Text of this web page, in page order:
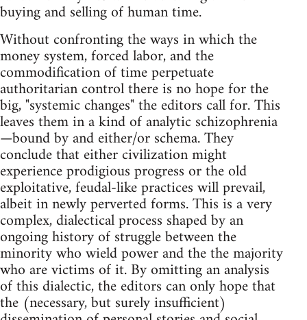
buying and selling of human time.
Without confronting the ways in which the
money system, forced labor, and the
commodification of time perpetuate
authoritarian control there is no hope for the
big, "systemic changes" the editors call for. This
leaves them in a kind of analytic schizophrenia
—bound by and either/or schema. They
conclude that either civilization might
experience prodigious progress or the old
exploitative, feudal-like practices will prevail,
albeit in newly perverted forms. This is a very
complex, dialectical process shaped by an
ongoing history of struggle between the
minority who wield power and the the majority
who are victims of it. By omitting an analysis
of this dialectic, the editors can only hope that
the (necessary, but surely insufficient)